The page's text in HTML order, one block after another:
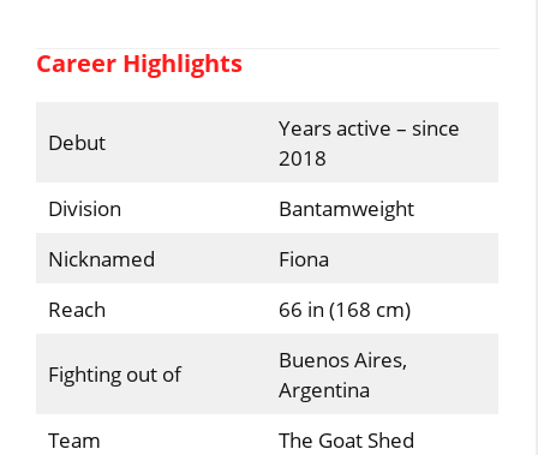
Career Highlights
Debut
Years active – since
2018
Division
Bantamweight
Nicknamed
Fiona
Reach
66 in (168 cm)
Fighting out of
Buenos Aires,
Argentina
Team
The Goat Shed